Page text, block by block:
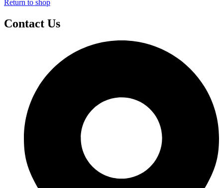
Return to shop
Contact Us